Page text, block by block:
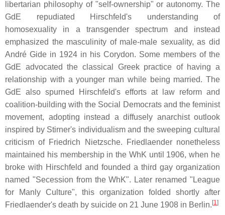
libertarian philosophy of "self-ownership" or autonomy. The
GdE repudiated Hirschfeld's understanding of
homosexuality in a transgender spectrum and instead
emphasized the masculinity of male-male sexuality, as did
André Gide in 1924 in his Corydon. Some members of the
GdE advocated the classical Greek practice of having a
relationship with a younger man while being married. The
GdE also spurned Hirschfeld's efforts at law reform and
coalition-building with the Social Democrats and the feminist
movement, adopting instead a diffusely anarchist outlook
inspired by Stirner's individualism and the sweeping cultural
criticism of Friedrich Nietzsche. Friedlaender nonetheless
maintained his membership in the WhK until 1906, when he
broke with Hirschfeld and founded a third gay organization
named "Secession from the WhK". Later renamed "League
for Manly Culture", this organization folded shortly after
Friedlaender's death by suicide on 21 June 1908 in Berlin. [1]